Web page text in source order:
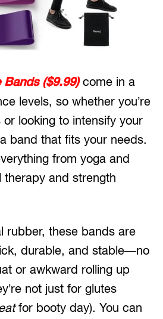
($9.99)come in a
levels, so whether you’re
looking to intensify your
band that fits your needs.
from yoga and
therapy and strength
rubber, these bands are
durable, and stable—no
or awkward rolling up
not just for glutes
for booty day). You can